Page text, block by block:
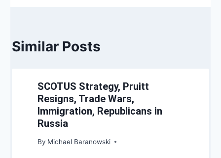
Similar Posts
SCOTUS Strategy, Pruitt
Resigns, Trade Wars,
Immigration, Republicans in
Russia
By Michael Baranowski